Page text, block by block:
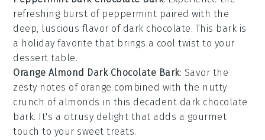
refreshing burst of peppermint paired with the
deep, luscious flavor of dark chocolate. This bark is
a holiday favorite that brings a cool twist to your
dessert table.
Orange Almond Dark Chocolate Bark: Savor the
zesty notes of orange combined with the nutty
crunch of almonds in this decadent dark chocolate
bark. It's a citrusy delight that adds a gourmet
touch to your sweet treats.